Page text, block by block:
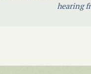
hearing